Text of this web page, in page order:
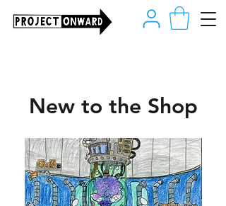
New to the Shop